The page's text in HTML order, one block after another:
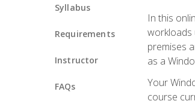
Syllabus
Requirements
Instructor
FAQs
In this
workloads
premises
as a
Your
course